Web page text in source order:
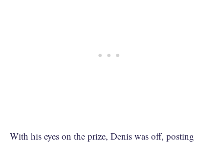
With his eyes on the prize, Denis was off, posting